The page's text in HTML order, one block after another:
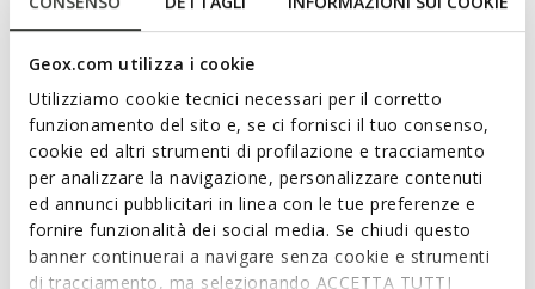
Geox.com utilizza i cookie
Utilizziamo cookie tecnici necessari per il corretto
funzionamento del sito e, se ci fornisci il tuo consenso,
cookie ed altri strumenti di profilazione e tracciamento
per analizzare la navigazione, personalizzare contenuti
ed annunci pubblicitari in linea con le tue preferenze e
fornire funzionalità dei social media. Se chiudi questo
banner continuerai a navigare senza cookie e strumenti
di tracciamento, ma selezionando ACCETTA TUTTI